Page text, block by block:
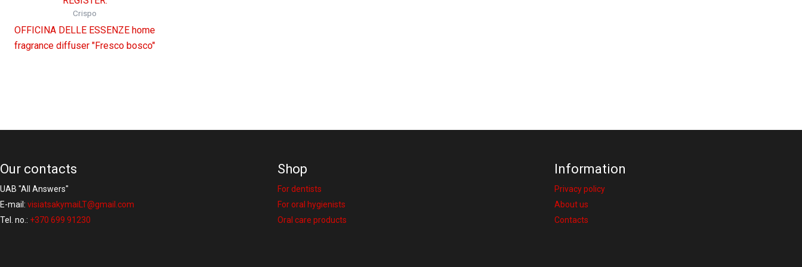
Crispo
OFFICINA DELLE ESSENZE home
fragrance diffuser "Fresco bosco"
Our contacts
UAB "All Answers"
E-mail: visiatsakymaiLT@gmail.com
Tel. no.: +370 699 91230
Shop
For dentists
For oral hygienists
Oral care products
Information
Privacy policy
About us
Contacts